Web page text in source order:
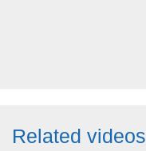
Related videos